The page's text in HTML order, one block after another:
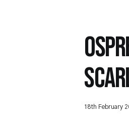
18th February